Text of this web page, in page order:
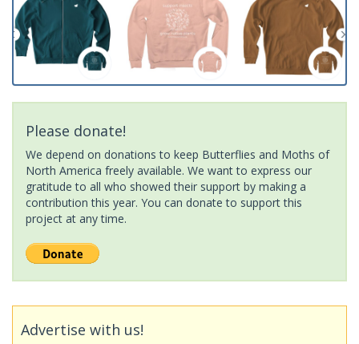
Please donate!
We depend on donations to keep Butterflies and Moths of
North America freely available. We want to express our
gratitude to all who showed their support by making a
contribution this year. You can donate to support this
project at any time.
Advertise with us!